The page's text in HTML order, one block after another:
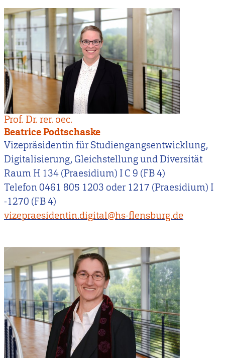
Prof. Dr. rer. oec.
Beatrice Podtschaske
Vizepräsidentin für Studiengangsentwicklung,
Digitalisierung, Gleichstellung und Diversität
Raum H 134 (Praesidium) I C 9 (FB 4)
Telefon 0461 805 1203 oder 1217 (Praesidium) I
-1270 (FB 4)
vizepraesidentin.digital@hs-flensburg.de